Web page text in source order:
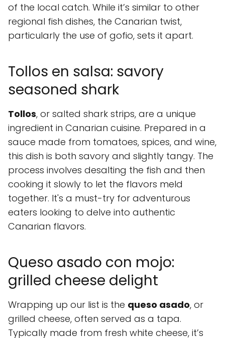
of the local catch. While it’s similar to other
regional fish dishes, the Canarian twist,
particularly the use of gofio, sets it apart.
Tollos en salsa: savory
seasoned shark
Tollos, or salted shark strips, are a unique
ingredient in Canarian cuisine. Prepared in a
sauce made from tomatoes, spices, and wine,
this dish is both savory and slightly tangy. The
process involves desalting the fish and then
cooking it slowly to let the flavors meld
together. It's a must-try for adventurous
eaters looking to delve into authentic
Canarian flavors.
Queso asado con mojo:
grilled cheese delight
Wrapping up our list is the queso asado, or
grilled cheese, often served as a tapa.
Typically made from fresh white cheese, it’s